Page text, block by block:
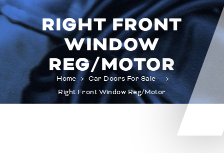
RIGHT FRONT
WINDOW
REG/MOTOR
Home > Car Doors For Sale – >
Right Front Window Reg/Motor